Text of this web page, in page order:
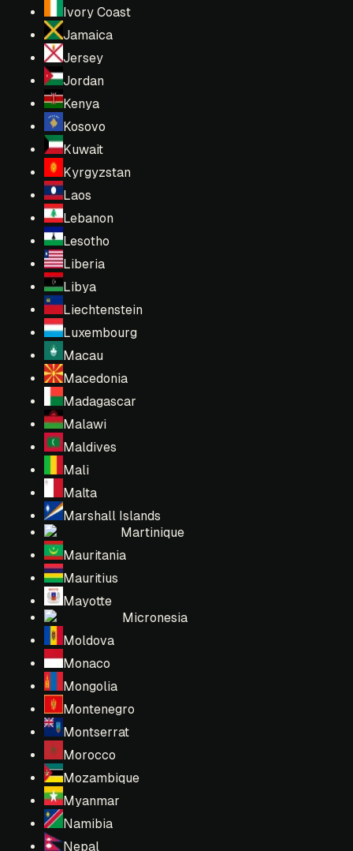
Ivory Coast
Jamaica
Jersey
Jordan
Kenya
Kosovo
Kuwait
Kyrgyzstan
Laos
Lebanon
Lesotho
Liberia
Libya
Liechtenstein
Luxembourg
Macau
Macedonia
Madagascar
Malawi
Maldives
Mali
Malta
Marshall Islands
Martinique
Mauritania
Mauritius
Mayotte
Micronesia
Moldova
Monaco
Mongolia
Montenegro
Montserrat
Morocco
Mozambique
Myanmar
Namibia
Nepal